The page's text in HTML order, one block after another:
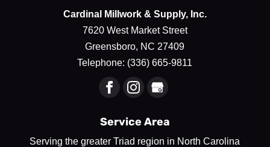
Cardinal Millwork & Supply, Inc.
7620 West Market Street
Greensboro, NC 27409
Telephone: (336) 665-9811
Service Area
Serving the greater Triad region in North Carolina